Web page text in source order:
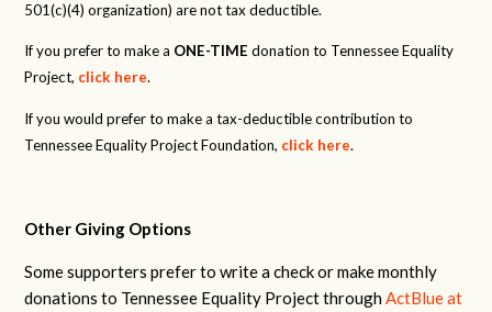
501(c)(4) organization) are not tax deductible.
If you prefer to make a ONE-TIME donation to Tennessee Equality
Project, click here.
If you would prefer to make a tax-deductible contribution to
Tennessee Equality Project Foundation, click here.
Other Giving Options
Some supporters prefer to write a check or make monthly
donations to Tennessee Equality Project throughActBlue at